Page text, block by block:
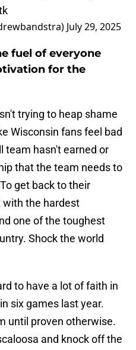
July 29, 2025
fuel of everyone
for the
trying to heap shame
Wisconsin fans feel bad
team hasn't earned or
that the team needs to
get back to their
with the hardest
one of the toughest
Shock the world
to have a lot of faith in
six games last year.
until proven otherwise.
and knock off the